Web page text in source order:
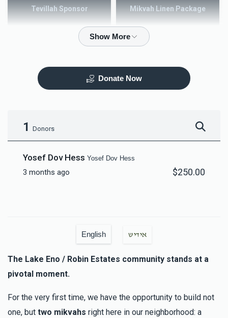
Tevillah Sponsor Mikvah Linen Package
Donate Now
1 Donors
Yosef Dov Hess Yosef Dov Hess
3 months ago $250.00
English אידיש
The Lake Eno / Robin Estates community stands at a
pivotal moment.
For the very first time, we have the opportunity to build not
one, but two mikvahs right here in our neighborhood: a